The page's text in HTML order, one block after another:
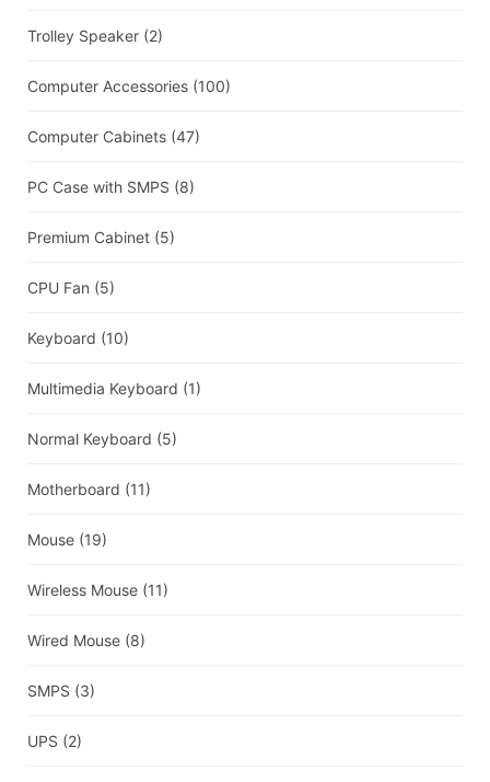
Trolley Speaker (2)
Computer Accessories (100)
Computer Cabinets (47)
PC Case with SMPS (8)
Premium Cabinet (5)
CPU Fan (5)
Keyboard (10)
Multimedia Keyboard (1)
Normal Keyboard (5)
Motherboard (11)
Mouse (19)
Wireless Mouse (11)
Wired Mouse (8)
SMPS (3)
UPS (2)